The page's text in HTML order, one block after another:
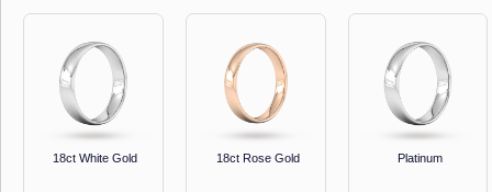
18ct White Gold 18ct Rose Gold Platinum